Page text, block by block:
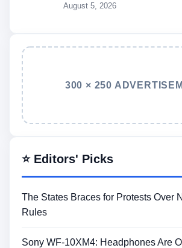
August 5, 2026
300 × 250
⭐ Editors' Picks
The States Braces for Protests Over
Rules
Sony WF-10XM4: Headphones Are